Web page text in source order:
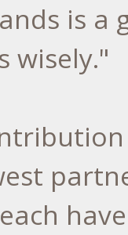
is a
wisely."